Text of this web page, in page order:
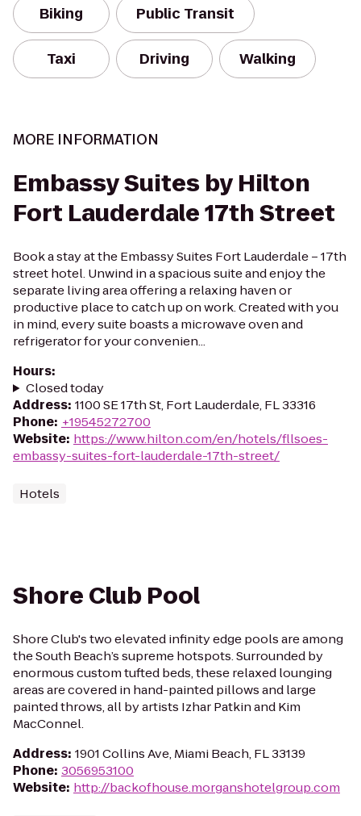
Biking Public Transit
Taxi Driving Walking
MORE INFORMATION
Embassy Suites by Hilton
Fort Lauderdale 17th Street
Book a stay at the Embassy Suites Fort Lauderdale – 17th
street hotel. Unwind in a spacious suite and enjoy the
separate living area offering a relaxing haven or
productive place to catch up on work. Created with you
in mind, every suite boasts a microwave oven and
refrigerator for your convenien...
Hours:
Closed today
Address: 1100 SE 17th St, Fort Lauderdale, FL 33316
Phone: +19545272700
Website: https://www.hilton.com/en/hotels/fllsoes-
embassy-suites-fort-lauderdale-17th-street/
Hotels
Shore Club Pool
Shore Club's two elevated infinity edge pools are among
the South Beach’s supreme hotspots. Surrounded by
enormous custom tufted beds, these relaxed lounging
areas are covered in hand-painted pillows and large
painted throws, all by artists Izhar Patkin and Kim
MacConnel.
Address: 1901 Collins Ave, Miami Beach, FL 33139
Phone: 3056953100
Website: http://backofhouse.morganshotelgroup.com